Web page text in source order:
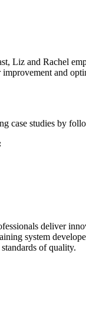
Liz and Rachel
and
case studies by
deliver
system
of quality.